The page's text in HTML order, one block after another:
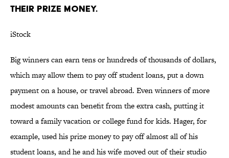
THEIR PRIZE MONEY.
iStock
Big winners can earn tens or hundreds of thousands of dollars,
which may allow them to pay off student loans, put a down
payment on a house, or travel abroad. Even winners of more
modest amounts can benefit from the extra cash, putting it
toward a family vacation or college fund for kids. Hager, for
example, used his prize money to pay off almost all of his
student loans, and he and his wife moved out of their studio